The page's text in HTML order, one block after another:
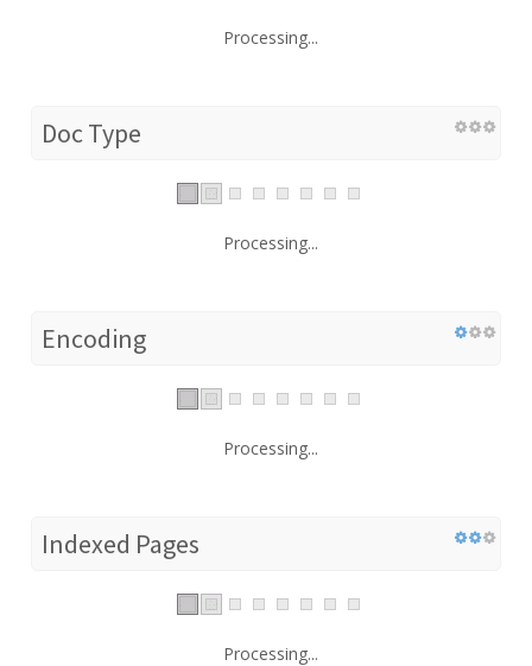
Processing...
Doc Type
Processing...
Encoding
Processing...
Indexed Pages
Processing...